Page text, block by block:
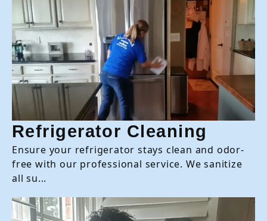
Refrigerator Cleaning
Ensure your refrigerator stays clean and odor-
free with our professional service. We sanitize
all su...